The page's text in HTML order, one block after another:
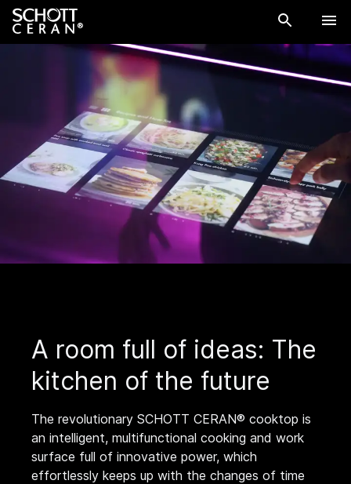
A room full of ideas: The
kitchen of the future
The revolutionary SCHOTT CERAN® cooktop is
an intelligent, multifunctional cooking and work
surface full of innovative power, which
effortlessly keeps up with the changes of time